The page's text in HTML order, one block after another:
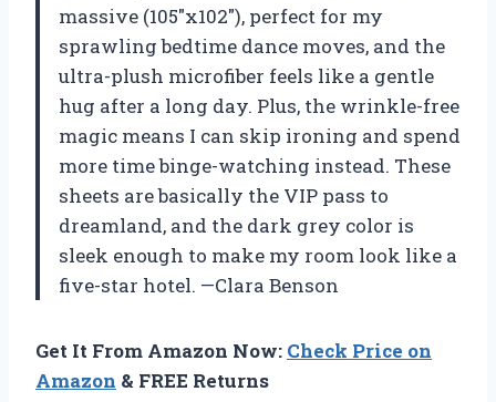
massive (105″x102″), perfect for my
sprawling bedtime dance moves, and the
ultra-plush microfiber feels like a gentle
hug after a long day. Plus, the wrinkle-free
magic means I can skip ironing and spend
more time binge-watching instead. These
sheets are basically the VIP pass to
dreamland, and the dark grey color is
sleek enough to make my room look like a
five-star hotel. —Clara Benson
Get It From Amazon Now: Check Price on
Amazon & FREE Returns